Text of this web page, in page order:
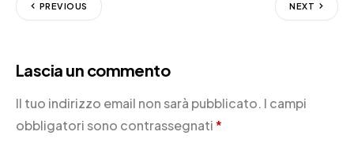
PREVIOUS NEXT
Lascia un commento
Il tuo indirizzo email non sarà pubblicato. I campi
obbligatori sono contrassegnati*